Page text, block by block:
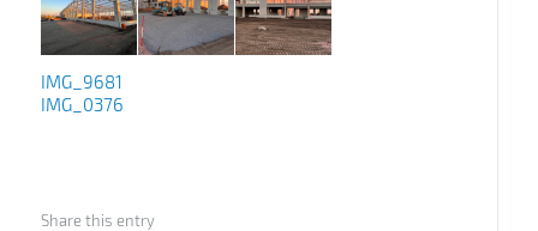
IMG_9681
IMG_0376
Share this entry